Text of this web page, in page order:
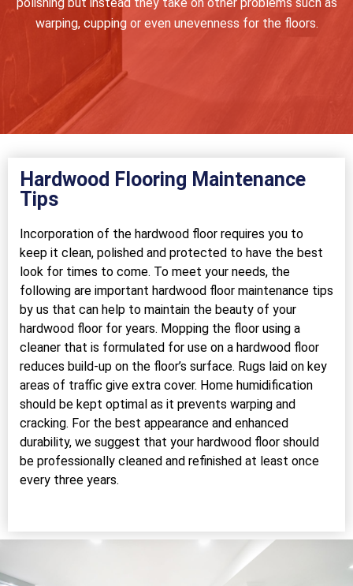
warping, cupping or even unevenness for the floors.
Hardwood Flooring Maintenance
Tips
Incorporation of the hardwood floor requires you to
keep it clean, polished and protected to have the best
look for times to come. To meet your needs, the
following are important hardwood floor maintenance tips
by us that can help to maintain the beauty of your
hardwood floor for years. Mopping the floor using a
cleaner that is formulated for use on a hardwood floor
reduces build-up on the floor’s surface. Rugs laid on key
areas of traffic give extra cover. Home humidification
should be kept optimal as it prevents warping and
cracking. For the best appearance and enhanced
durability, we suggest that your hardwood floor should
be professionally cleaned and refinished at least once
every three years.